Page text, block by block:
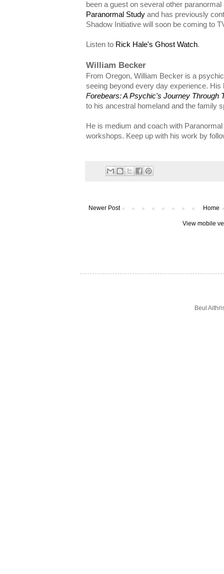
been a guest on several other
Paranormal Study and has previously
Shadow Initiative will soon be coming to
Listen to Rick Hale's Ghost Watch.
William Becker
From Oregon, William Becker is a
seeing beyond every day experience.
Forebears: A Psychic's Journey Through
to his ancestral homeland and the family
He is medium and coach with
workshops. Keep up with his work by
Newer Post Home
View mobile
Beul